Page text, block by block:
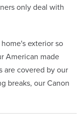
only deal with
exterior so
American made
are covered by our
breaks, our Canon